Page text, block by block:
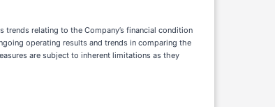
relating to the Company’s financial condition
operating results and trends in comparing the
are subject to inherent limitations as they